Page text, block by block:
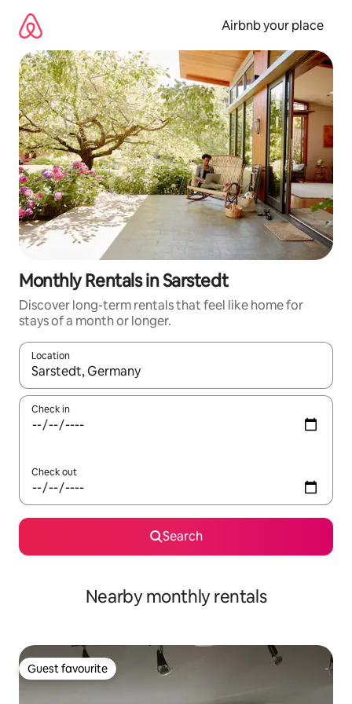
content
Airbnb your place
Monthly Rentals in Sarstedt
Discover long-term rentals that feel like home for
stays of a month or longer.
Location
When results are available, navigate with the up and down
Check in
Check out
Search
Nearby monthly rentals
Guest favourite
Guest favourite